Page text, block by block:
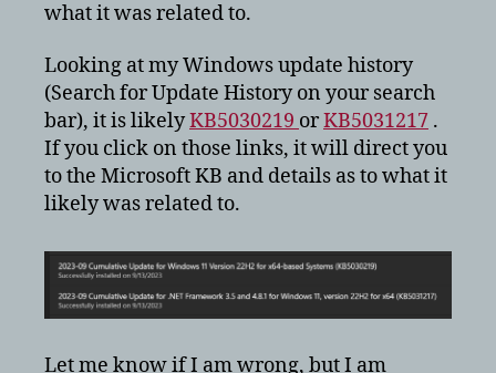
what it was related to.
Looking at my Windows update history
(Search for Update History on your search
bar), it is likelyKB5030219 orKB5031217 .
If you click on those links, it will direct you
to the Microsoft KB and details as to what it
likely was related to.
Let me know if I am wrong, but I am